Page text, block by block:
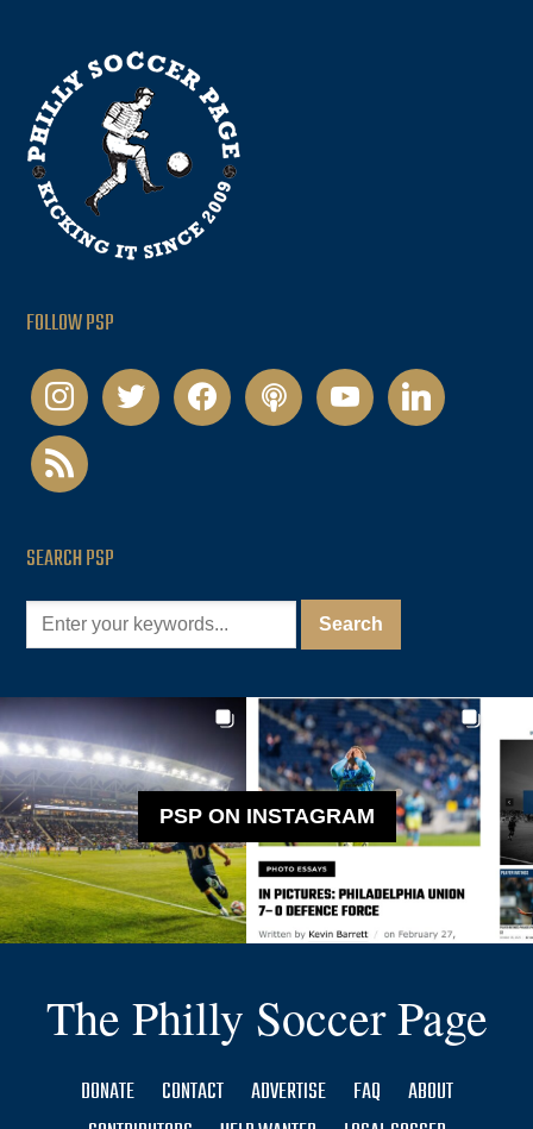
FOLLOW PSP
instagramtwitter facebookpodcastyoutubelinkedin
rss
SEARCH PSP
PSP ON INSTAGRAM
The Philly Soccer Page
DONATE CONTACT ADVERTISE FAQ
ABOUT